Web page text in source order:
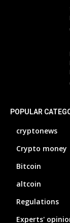
POPULAR
cryptonews
Crypto money
Bitcoin
altcoin
Regulations
Experts'